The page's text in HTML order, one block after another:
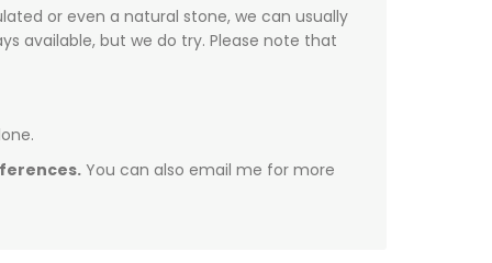
or even a natural stone, we can usually
available, but we do try. Please note that
You can also email me for more